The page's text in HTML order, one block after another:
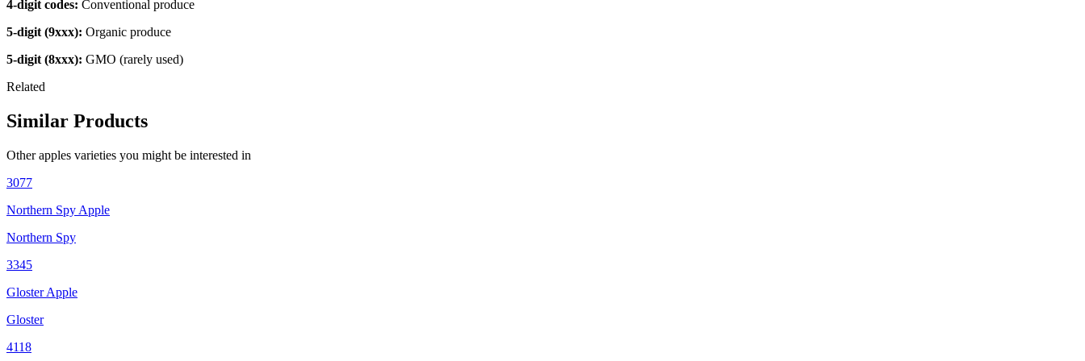
4-digit codes: Conventional produce
5-digit (9xxx): Organic produce
5-digit (8xxx): GMO (rarely used)
Related
Similar Products
Otherapples varieties you might be interested in
3077
Northern Spy Apple
Northern Spy
3345
Gloster Apple
Gloster
4118